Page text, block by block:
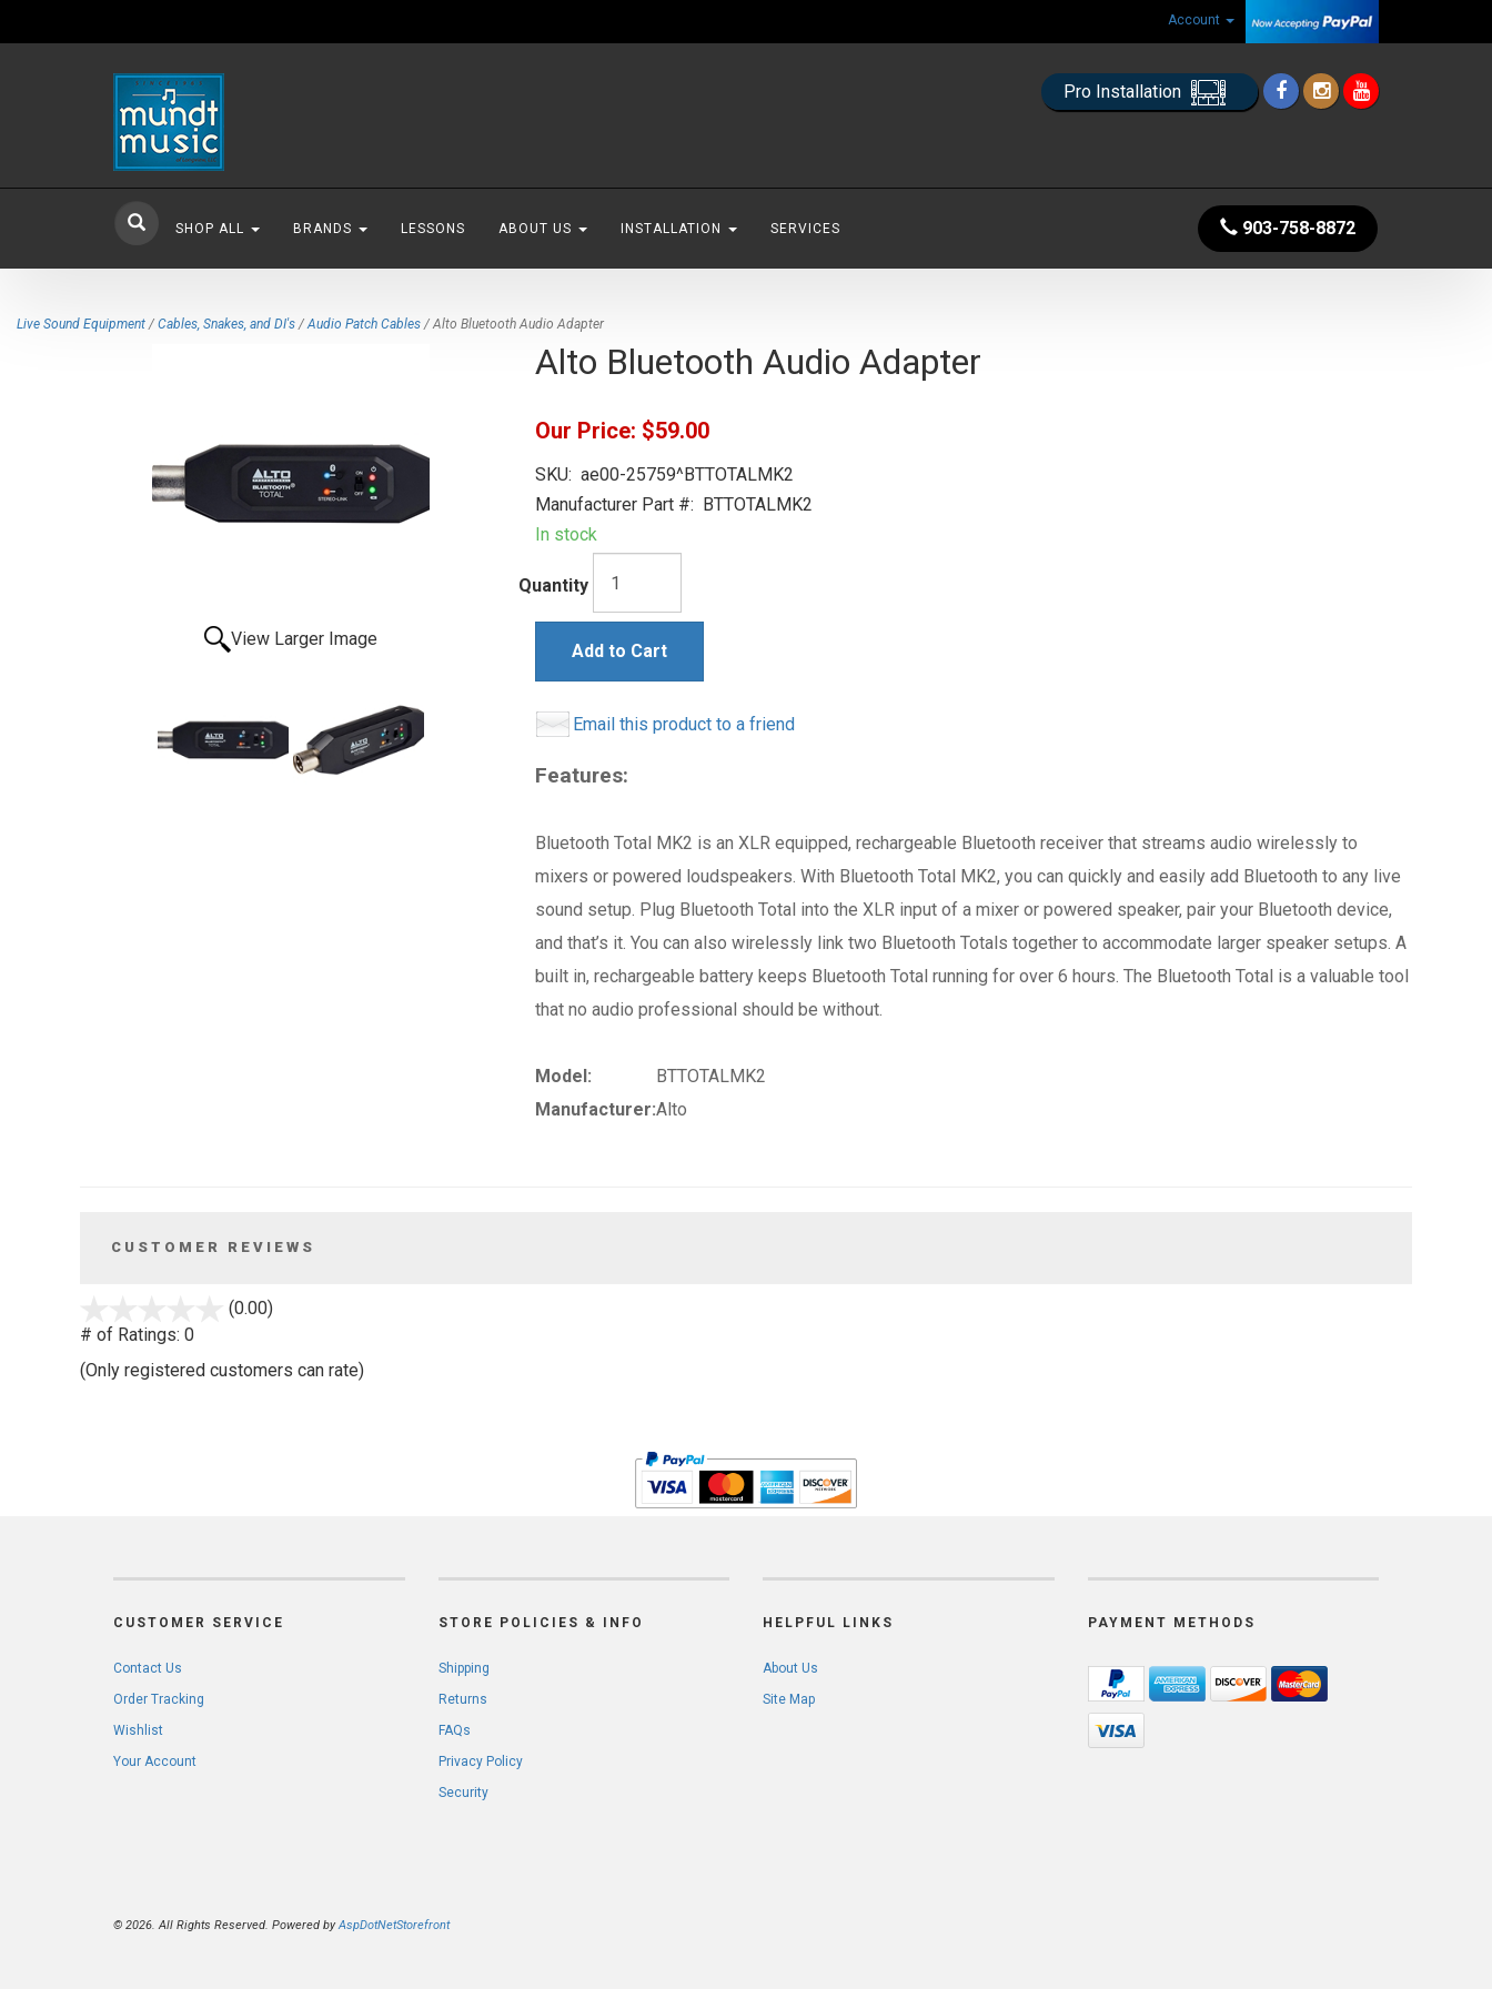
Account
Pro Installation
SHOP ALL BRANDS LESSONS ABOUT US INSTALLATION SERVICES 903-758-8872
Live Sound Equipment / Cables, Snakes, and DI's /Audio Patch Cables / Alto Bluetooth Audio Adapter
View Larger Image
Alto Bluetooth Audio Adapter
Our Price: $59.00
SKU: ae00-25759^BTTOTALMK2
Manufacturer Part #: BTTOTALMK2
In stock
Quantity
Add to Cart
Email this product to a friend
Features:
Bluetooth Total MK2 is an XLR equipped, rechargeable Bluetooth receiver that streams audio wirelessly to
mixers or powered loudspeakers. With Bluetooth Total MK2, you can quickly and easily add Bluetooth to any live
sound setup. Plug Bluetooth Total into the XLR input of a mixer or powered speaker, pair your Bluetooth device,
and that’s it. You can also wirelessly link two Bluetooth Totals together to accommodate larger speaker setups. A
built in, rechargeable battery keeps Bluetooth Total running for over 6 hours. The Bluetooth Total is a valuable tool
that no audio professional should be without.
Model:
BTTOTALMK2
Manufacturer:Alto
CUSTOMER REVIEWS
(0.00)
5
# of Ratings: 0
(Only registered customers can rate)
CUSTOMER SERVICE
Contact Us
Order Tracking
Wishlist
Your Account
STORE POLICIES & INFO
Shipping
Returns
FAQs
Privacy Policy
Security
HELPFUL LINKS
About Us
Site Map
PAYMENT METHODS
© 2026. All Rights Reserved. Powered byAspDotNetStorefront